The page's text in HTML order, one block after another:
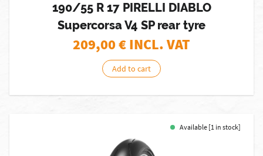
190/55 R 17 PIRELLI DIABLO
Supercorsa V4 SP rear tyre
209,00€ INCL. VAT
Add to cart
Available [1 in stock]